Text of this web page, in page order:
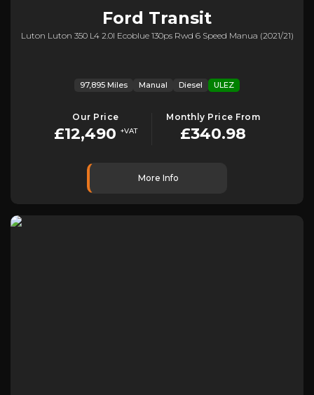
Ford Transit
Luton Luton 350 L4 2.0l Ecoblue 130ps Rwd 6 Speed Manua (2021/21)
97,895 Miles Manual Diesel ULEZ
Our Price
£12,490 +VAT
Monthly Price From
£340.98
More Info